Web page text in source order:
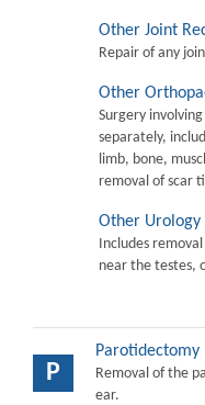
Other Joint
Repair of any
Other
Surgery
separately,
limb, bone,
removal of scar
Other Urology
Includes
near the testes,
P
Parotidectomy
Removal of the
ear.